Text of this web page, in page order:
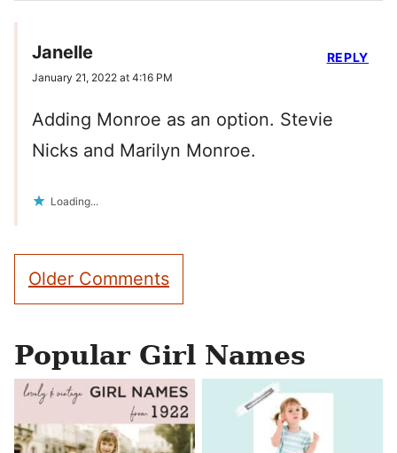
Janelle
January 21, 2022 at 4:16 PM
Adding Monroe as an option. Stevie
Nicks and Marilyn Monroe.
Loading...
REPLY
Comment
navigation
Older Comments
Popular Girl Names